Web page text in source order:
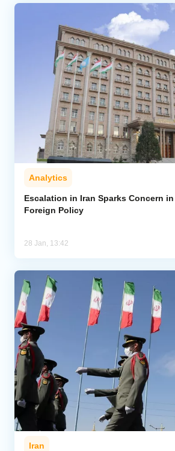
Analytics
Escalation in Iran Sparks Concern in
Foreign Policy
28 Jan, 13:42
Iran